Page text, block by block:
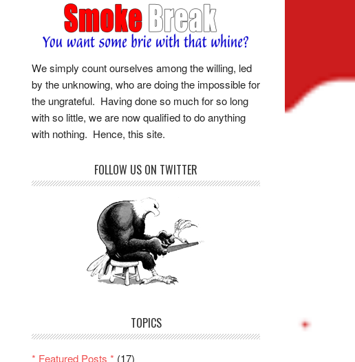
We simply count ourselves among the willing, led
by the unknowing, who are doing the impossible for
the ungrateful. Having done so much for so long
with so little, we are now qualified to do anything
with nothing. Hence, this site.
FOLLOW US ON TWITTER
TOPICS
* Featured Posts * (17)